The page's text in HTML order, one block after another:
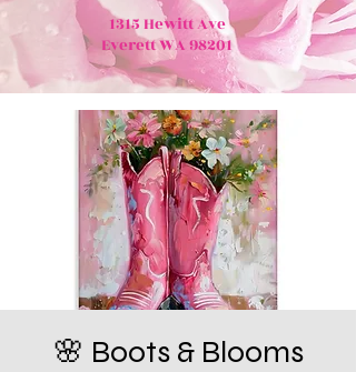
1315 Hewitt Ave
Everett WA 98201
🌸 Boots & Blooms